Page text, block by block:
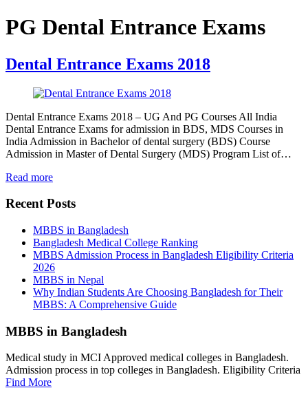
PG Dental Entrance Exams
Dental Entrance Exams 2018
Dental Entrance Exams 2018 – UG And PG Courses All India
Dental Entrance Exams for admission in BDS, MDS Courses in
India Admission in Bachelor of dental surgery (BDS) Course
Admission in Master of Dental Surgery (MDS) Program List of…
Read more
Recent Posts
MBBS in Bangladesh
Bangladesh Medical College Ranking
MBBS Admission Process in Bangladesh Eligibility Criteria
2026
MBBS in Nepal
Why Indian Students Are Choosing Bangladesh for Their
MBBS: A Comprehensive Guide
MBBS in Bangladesh
Medical study in MCI Approved medical colleges in Bangladesh.
Admission process in top colleges in Bangladesh. Eligibility Criteria
Find More